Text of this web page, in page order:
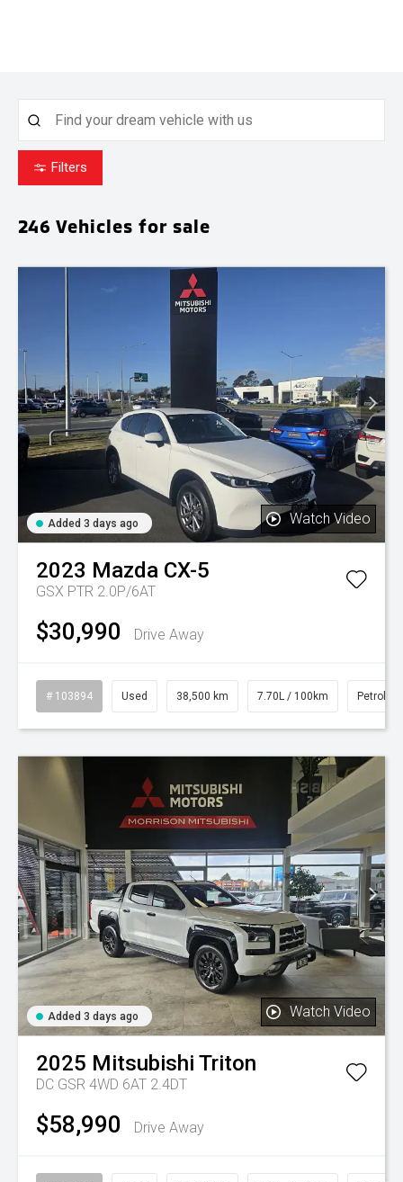
Filters
246 Vehicles for sale
Added 3 days ago Watch Video
2023 Mazda CX-5
GSX PTR 2.0P/6AT
$30,990 Drive Away
# 103894 Used 38,500 km 7.70L / 100km Petrol
Added 3 days ago Watch Video
2025 Mitsubishi Triton
DC GSR 4WD 6AT 2.4DT
$58,990 Drive Away